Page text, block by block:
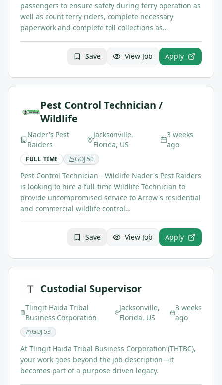
passengers to ensure safety during ferry operation as
well as count ferry riders, complete necessary
paperwork and complete toll collections as…
Save View Job Apply
Pest Control Technician /
Wildlife
Nader's Pest
Raiders
Jacksonville,
Florida, US
3 weeks
ago
FULL_TIME GOJ 50
Pest Control Technician - Wildlife Nader's Pest Raiders
is looking to hire a full-time Wildlife Technician to
provide uncompromised service to Arrow's residential
and commercial wildlife control…
Save View Job Apply
Custodial Supervisor
Tlingit Haida Tribal
Business Corporation
Jacksonville,
Florida, US
3 weeks
ago
GOJ 53
At Tlingit Haida Tribal Business Corporation (THTBC),
your work goes beyond the job description—it
becomes part of a purpose-driven legacy.